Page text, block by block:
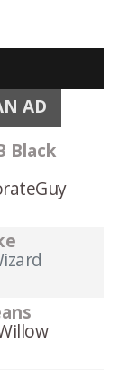
AD
Black